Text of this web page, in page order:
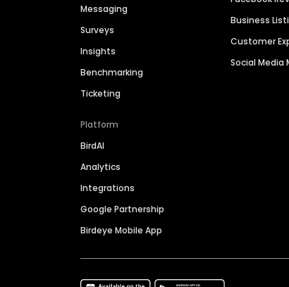
Messaging
Surveys
Insights
Benchmarking
Ticketing
Platform
BirdAI
Analytics
Integrations
Google Partnership
Birdeye Mobile App
Business
Customer
Social